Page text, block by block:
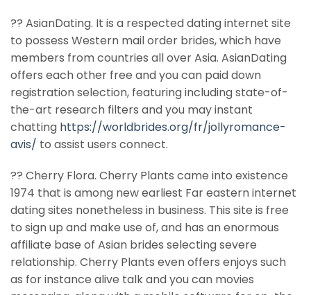
?? AsianDating. It is a respected dating internet site
to possess Western mail order brides, which have
members from countries all over Asia. AsianDating
offers each other free and you can paid down
registration selection, featuring including state-of-
the-art research filters and you may instant
chatting https://worldbrides.org/fr/jollyromance-
avis/ to assist users connect.
?? Cherry Flora. Cherry Plants came into existence
1974 that is among new earliest Far eastern internet
dating sites nonetheless in business. This site is free
to sign up and make use of, and has an enormous
affiliate base of Asian brides selecting severe
relationship. Cherry Plants even offers enjoys such
as for instance alive talk and you can movies